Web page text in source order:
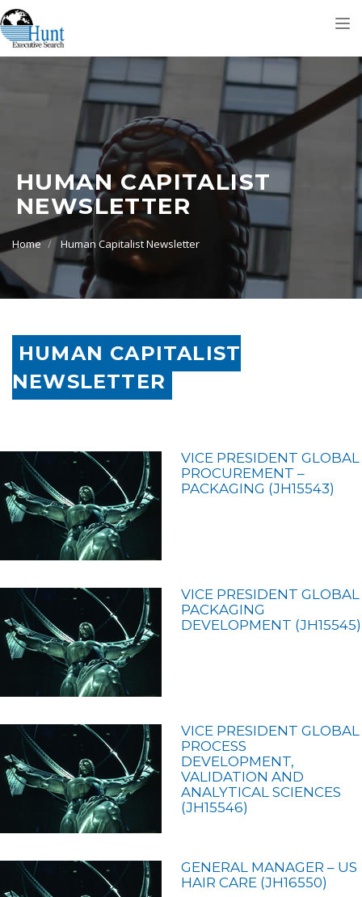
HUMAN CAPITALIST
NEWSLETTER
Home Human Capitalist Newsletter
HUMAN CAPITALIST
NEWSLETTER
VICE PRESIDENT GLOBAL
PROCUREMENT –
PACKAGING (JH15543)
VICE PRESIDENT GLOBAL
PACKAGING
DEVELOPMENT (JH15545)
VICE PRESIDENT GLOBAL
PROCESS
DEVELOPMENT,
VALIDATION AND
ANALYTICAL SCIENCES
(JH15546)
GENERAL MANAGER – US
HAIR CARE (JH16550)